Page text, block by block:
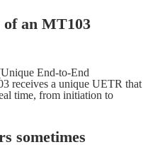
of an MT103
End-to-End
receives a unique UETR that
time, from initiation to
sometimes